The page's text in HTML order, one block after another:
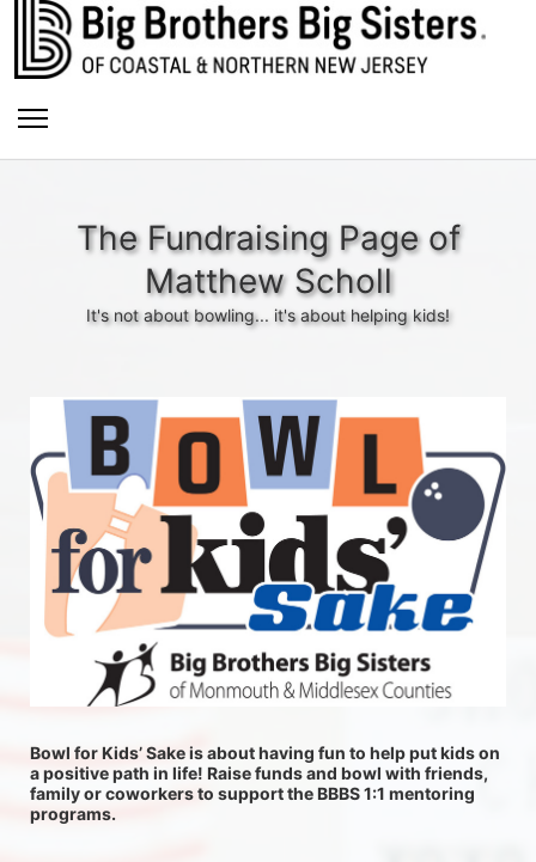
The Fundraising Page of
Matthew Scholl
It's not about bowling... it's about helping kids!
Bowl for Kids’ Sake is about having fun to help put kids on
a positive path in life! Raise funds and bowl with friends,
family or coworkers to support the BBBS 1:1 mentoring
programs.